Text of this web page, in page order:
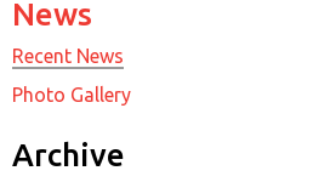
News
Recent News
Photo Gallery
Archive